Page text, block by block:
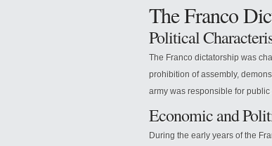
The Franco
Political
The Franco dictatorship was
prohibition of assembly,
army was responsible for
Economic and
During the early years of the